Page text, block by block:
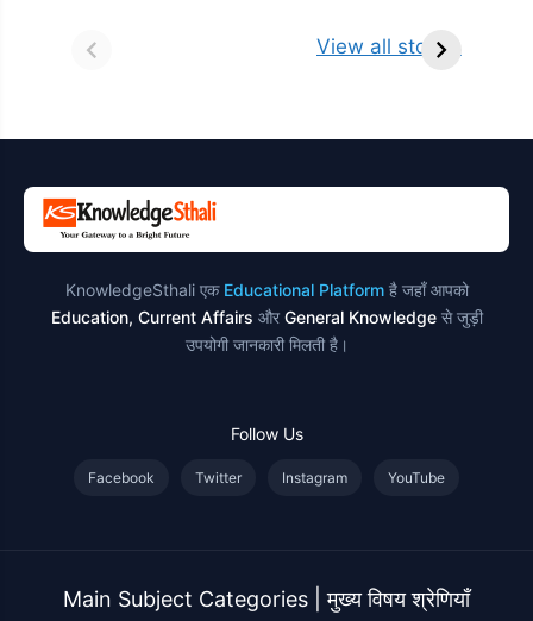
View all stories
किसे कहते है?
ज्योतिर्लिंग | नाम,
KnowledgeSthali एक Educational Platformहै जहाँ आपको
Education, Current Affairs और General Knowledgeसे जुड़ी
उपयोगी जानकारी मिलती है।
Follow Us
Facebook Twitter Instagram YouTube
Main Subject Categories | मुख्य विषय श्रेणियाँ